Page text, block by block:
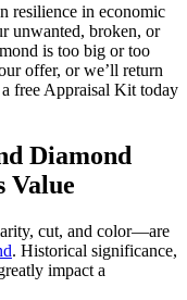
resilience in economic
unwanted, broken, or
is too big or too
offer, or we’ll return
free Appraisal Kit today
Diamond
Value
cut, and color—are
. Historical significance,
impact a